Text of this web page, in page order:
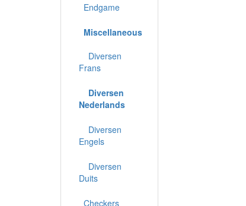
Endgame
Miscellaneous
Diversen
Frans
Diversen
Nederlands
Diversen
Engels
Diversen
Duits
Checkers